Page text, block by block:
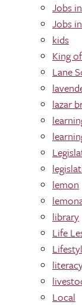
Jobs
Jobs
kids
King
Lane
lazar
lemon
library
Life
Local